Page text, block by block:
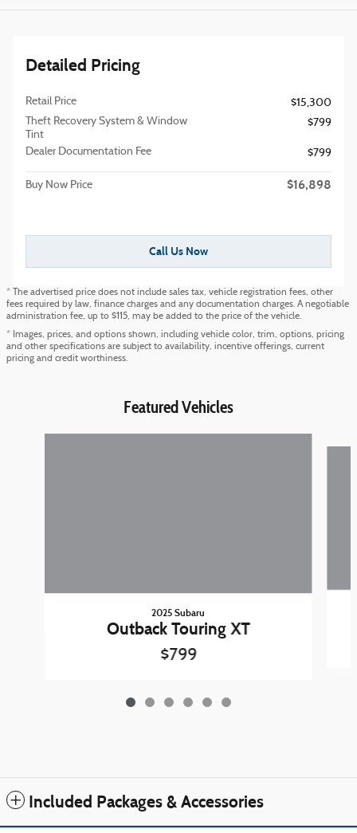
Detailed Pricing
Retail Price
$15,300
Theft Recovery System & Window
Tint
$799
Dealer Documentation Fee $799
Buy Now Price $16,898
Call Us Now
* The advertised price does not include sales tax, vehicle registration fees, other
fees required by law, finance charges and any documentation charges. A negotiable
administration fee, up to $115, may be added to the price of the vehicle.
* Images, prices, and options shown, including vehicle color, trim, options, pricing
and other specifications are subject to availability, incentive offerings, current
pricing and credit worthiness.
Featured Vehicles
2025 Subaru
Outback Touring XT
$799
Included Packages & Accessories